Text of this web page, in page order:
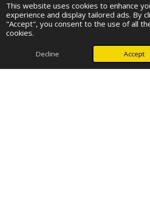
This website uses cookies to enhance
experience and display tailored ads. By
"Accept", you consent to the use of all
cookies.
Decline Accept
© 2025 - 2026 Morocco Events & Explorer